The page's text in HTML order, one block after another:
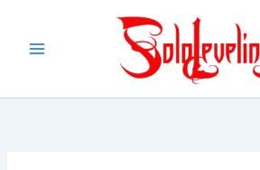
content